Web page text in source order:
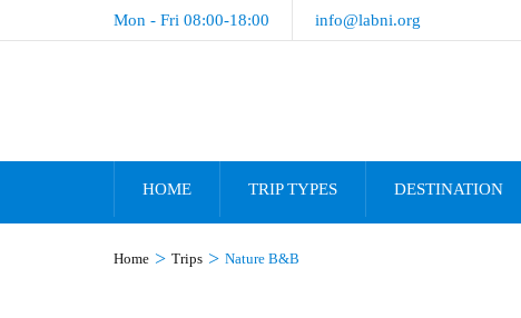
Mon - Fri 08:00-18:00 info@labni.org
HOME TRIP TYPES DESTINATION
Home > Trips > Nature B&B